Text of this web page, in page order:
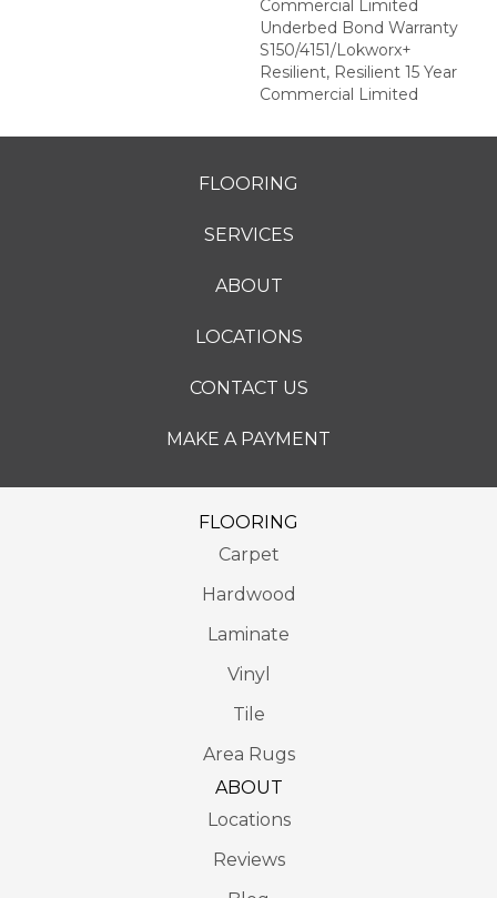
Commercial Limited
Underbed Bond Warranty
S150/4151/Lokworx+
Resilient, Resilient 15 Year
Commercial Limited
FLOORING
SERVICES
ABOUT
LOCATIONS
CONTACT US
MAKE A PAYMENT
FLOORING
Carpet
Hardwood
Laminate
Vinyl
Tile
Area Rugs
ABOUT
Locations
Reviews